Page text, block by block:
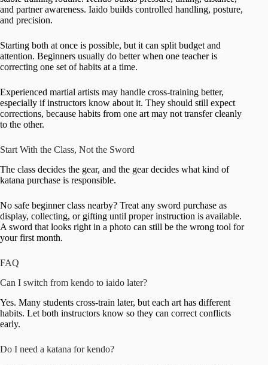
and partner awareness. Iaido builds controlled handling, posture,
and precision.
Starting both at once is possible, but it can split budget and
attention. Beginners usually do better when one teacher is
correcting one set of habits at a time.
Experienced martial artists may handle cross-training better,
especially if instructors know about it. They should still expect
corrections, because habits from one art may not transfer cleanly
to the other.
Start With the Class, Not the Sword
The class decides the gear, and the gear decides what kind of
katana purchase is responsible.
No safe beginner class nearby? Treat any sword purchase as
display, collecting, or gifting until proper instruction is available.
A sword that looks right in a photo can still be the wrong tool for
your first month.
FAQ
Can I switch from kendo to iaido later?
Yes. Many students cross-train later, but each art has different
habits. Let both instructors know so they can correct conflicts
early.
Do I need a katana for kendo?